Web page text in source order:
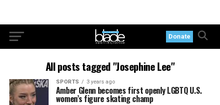
Donate
All posts tagged "Josephine Lee"
SPORTS 3 years ago
Amber Glenn becomes first openly LGBTQ U.S.
women’s figure skating champ